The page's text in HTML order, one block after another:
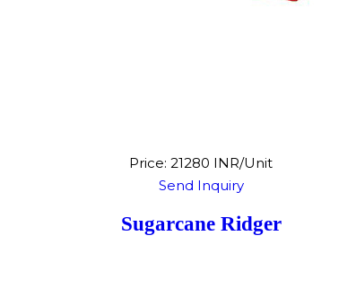
Price: 21280 INR/Unit
Send Inquiry
Sugarcane Ridger